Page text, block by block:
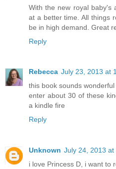
With the new royal baby's
at a better time. All things
be in high demand. Great
Reply
Rebecca July 23, 2013 at
this book sounds
enter about 30 of these
a kindle fire
Reply
Unknown July 24, 2013 at
i love Princess D, i want to